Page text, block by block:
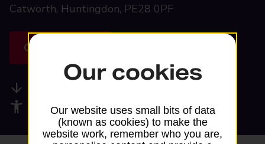
Catworth, Huntingdon, PE28 0PF
Get directions
Accessibility facilities
Our cookies
Our website uses small bits of data
(known as cookies) to make the
website work, remember who you are,